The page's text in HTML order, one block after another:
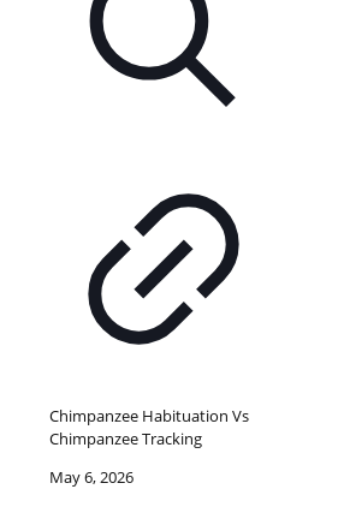
Chimpanzee Habituation Vs
Chimpanzee Tracking
May 6, 2026